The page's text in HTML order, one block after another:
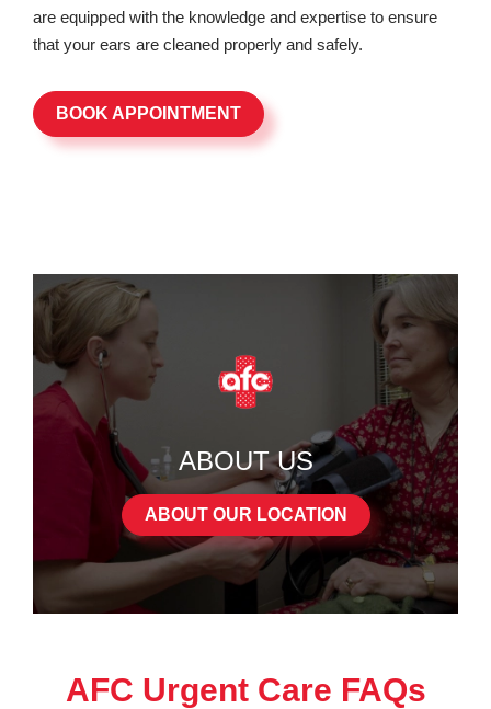
are equipped with the knowledge and expertise to ensure
that your ears are cleaned properly and safely.
BOOK APPOINTMENT
ABOUT US
ABOUT OUR LOCATION
AFC Urgent Care FAQs